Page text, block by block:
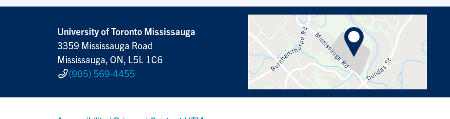
University of Toronto Mississauga
3359 Mississauga Road
Mississauga, ON, L5L 1C6
(905) 569-4455